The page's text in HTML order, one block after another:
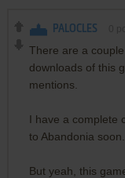
PALOCLES
There are a
downloads of this
mentions.
I have a complete
to Abandonia soon.
But yeah, this